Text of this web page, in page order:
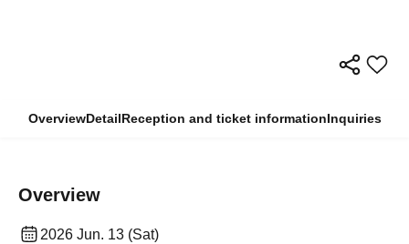
OverviewDetailReception and ticket informationInquiries
Overview
2026 Jun. 13 (Sat)